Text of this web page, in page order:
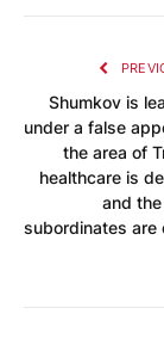
Shumkov is
under a false
the area of
healthcare is
and the
subordinates are